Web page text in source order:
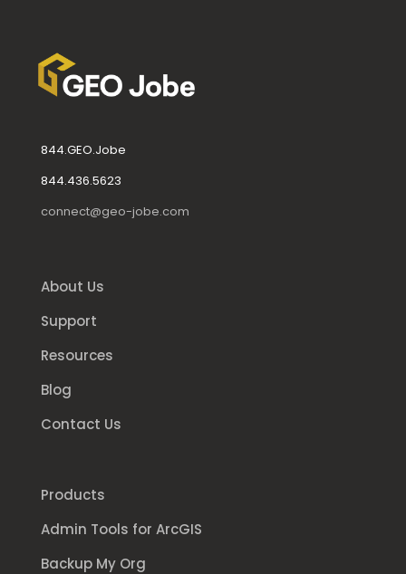
844.GEO.Jobe
844.436.5623
connect@geo-jobe.com
About Us
Support
Resources
Blog
Contact Us
Products
Admin Tools for ArcGIS
Backup My Org